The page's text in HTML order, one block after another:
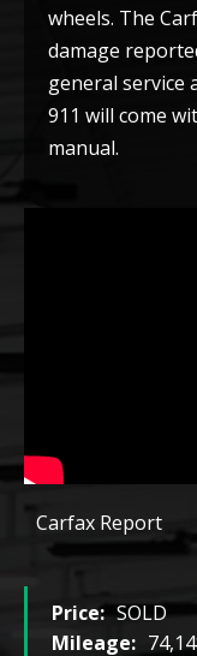
wheels. The
damage
general service
911 will come
manual.
Carfax Report
Price: SOLD
Mileage: